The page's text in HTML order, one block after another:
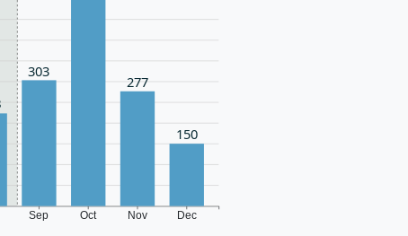
Sep Oct Nov Dec
303
277
150